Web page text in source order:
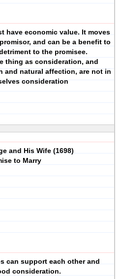
have economic value. It moves
and can be a benefit to
to the promisee.
thing as consideration, and
and natural affection, are not in
consideration
and His Wife (1698)
to Marry
can support each other and
consideration.